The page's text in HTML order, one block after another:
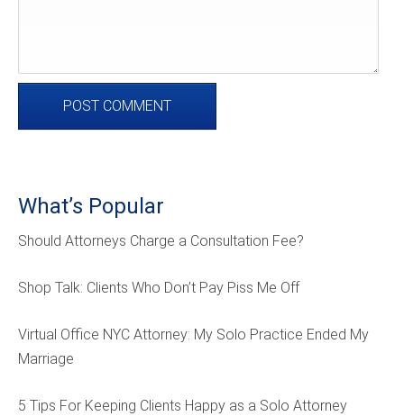
What’s Popular
Should Attorneys Charge a Consultation Fee?
Shop Talk: Clients Who Don’t Pay Piss Me Off
Virtual Office NYC Attorney: My Solo Practice Ended My
Marriage
5 Tips For Keeping Clients Happy as a Solo Attorney